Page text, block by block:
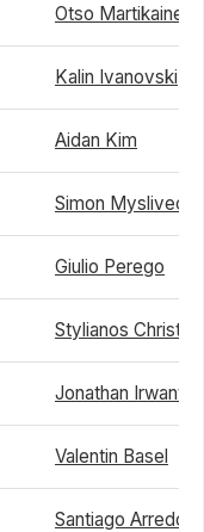
Otso Martikainen
Kalin Ivanovski
Aidan Kim
Simon Myslivec
Giulio Perego
Stylianos
Jonathan Irwanto
Valentin Basel
Santiago